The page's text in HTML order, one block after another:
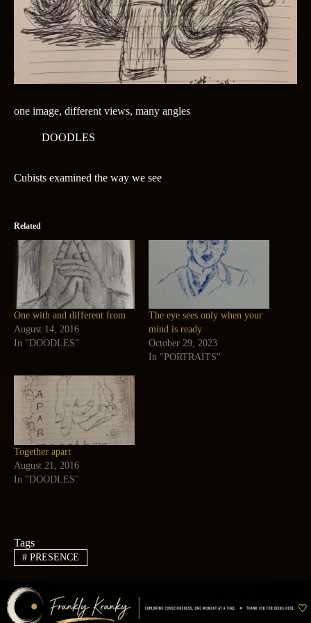
one image, different views, many angles
DOODLES
Cubists examined the way we see
Related
One with and different from
August 14, 2016
In "DOODLES"
The eye sees only when your
mind is ready
October 29, 2023
In "PORTRAITS"
Together apart
August 21, 2016
In "DOODLES"
Tags
#PRESENCE